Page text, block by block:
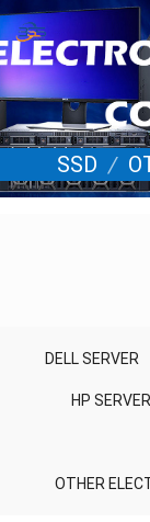
SSD /
DELL SERVER
HP SERVER
OTHER